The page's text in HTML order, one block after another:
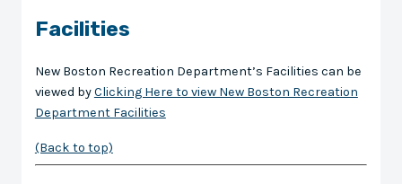
Facilities
New Boston Recreation Department’s Facilities can be
viewed byClicking Here to view New Boston Recreation
Department Facilities
(Back to top)